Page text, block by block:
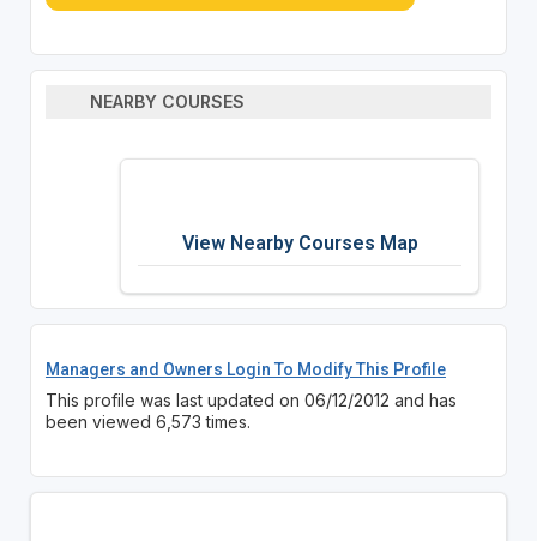
NEARBY COURSES
View Nearby Courses Map
Managers and Owners Login To Modify This Profile
This profile was last updated on 06/12/2012 and has
been viewed 6,573 times.